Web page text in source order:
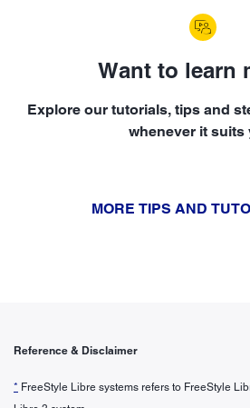
Want to learn
Explore our tutorials, tips and
whenever it suits
MORE TIPS AND
Reference & Disclaimer
* FreeStyle Libre systems refers to FreeStyle